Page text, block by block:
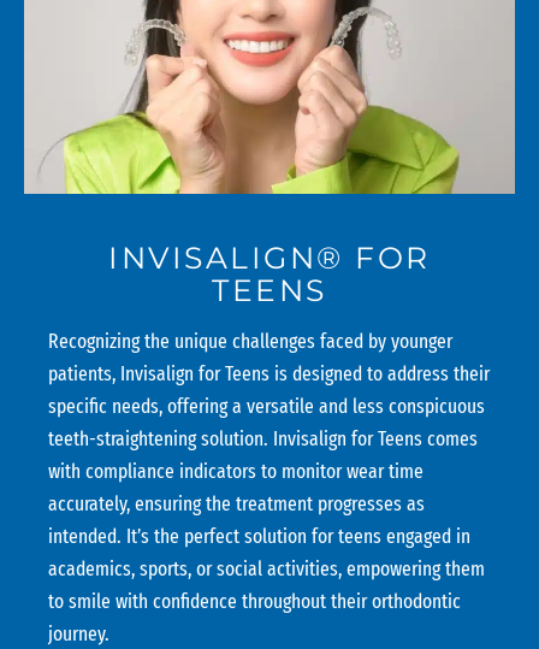
INVISALIGN® FOR
TEENS
Recognizing the unique challenges faced by younger
patients, Invisalign for Teens is designed to address their
specific needs, offering a versatile and less conspicuous
teeth-straightening solution. Invisalign for Teens comes
with compliance indicators to monitor wear time
accurately, ensuring the treatment progresses as
intended. It’s the perfect solution for teens engaged in
academics, sports, or social activities, empowering them
to smile with confidence throughout their orthodontic
journey.